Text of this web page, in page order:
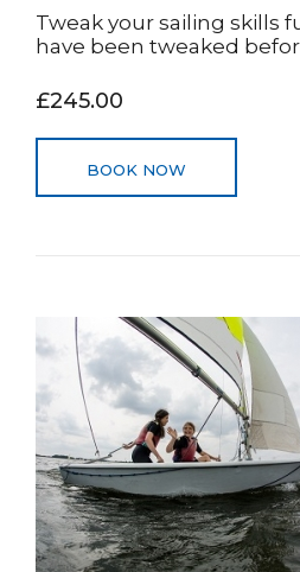
Tweak your sailing skills
have been tweaked
£245.00
BOOK NOW